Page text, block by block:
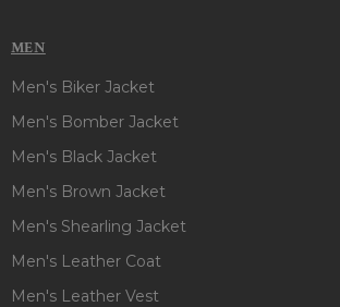
MEN
Men's Biker Jacket
Men's Bomber Jacket
Men's Black Jacket
Men's Brown Jacket
Men's Shearling Jacket
Men's Leather Coat
Men's Leather Vest